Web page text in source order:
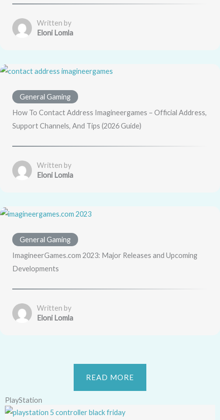
Written by
Eloni Lomla
General Gaming
How To Contact Address Imagineergames – Official Address,
Support Channels, And Tips (2026 Guide)
Written by
Eloni Lomla
General Gaming
ImagineerGames.com 2023: Major Releases and Upcoming
Developments
Written by
Eloni Lomla
READ MORE
PlayStation